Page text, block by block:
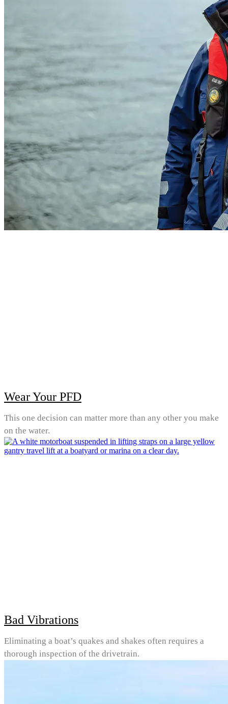
Wear Your PFD
This one decision can matter more than any other you make
on the water.
Bad Vibrations
Eliminating a boat’s quakes and shakes often requires a
thorough inspection of the drivetrain.